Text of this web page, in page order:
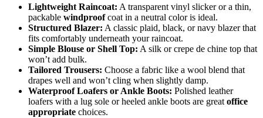
Lightweight Raincoat: A transparent vinyl slicker or a thin,
packable windproofcoat in a neutral color is ideal.
Structured Blazer: A classic plaid, black, or navy blazer that
fits comfortably underneath your raincoat.
Simple Blouse or Shell Top: A silk or crepe de chine top that
won’t add bulk.
Tailored Trousers: Choose a fabric like a wool blend that
drapes well and won’t cling when slightly damp.
Waterproof Loafers or Ankle Boots: Polished leather
loafers with a lug sole or heeled ankle boots are great office
appropriate choices.